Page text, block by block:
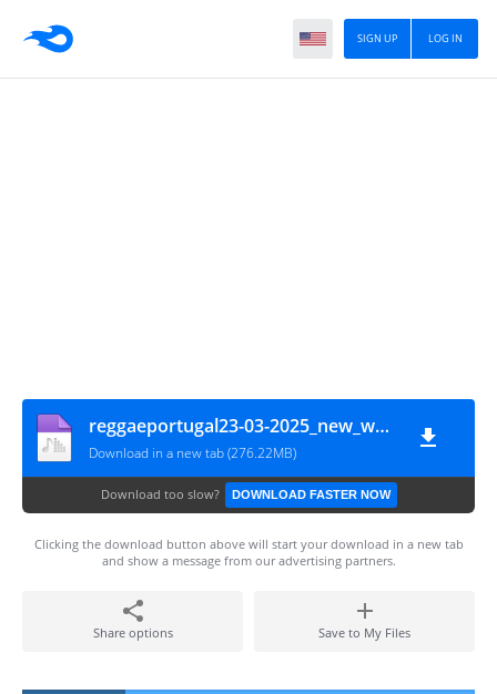
LOG IN
SIGN UP
reggaeportugal23-03-2025_new_way_same_quality_cocoa_tea_tribute_83_90_part1
Download in a new tab (276.22MB)
Download too slow? DOWNLOAD FASTER NOW
Clicking the download button above will start your download in a new tab
and show a message from our advertising partners.
Share options Save to My Files